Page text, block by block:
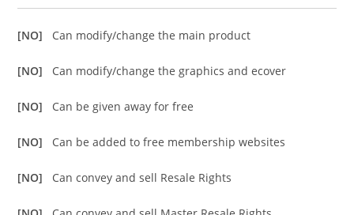
[NO] Can modify/change the main product
[NO] Can modify/change the graphics and ecover
[NO] Can be given away for free
[NO] Can be added to free membership websites
[NO] Can convey and sell Resale Rights